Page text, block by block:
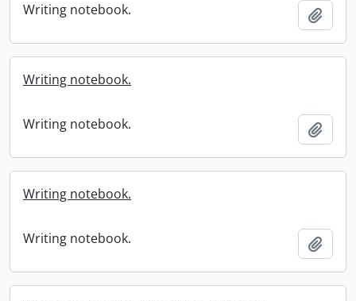
Writing notebook.
Writing notebook.
Writing notebook.
Writing notebook.
Writing notebook.